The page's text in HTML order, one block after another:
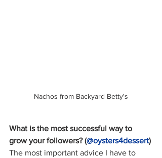
Nachos from Backyard Betty's
What is the most successful way to
grow your followers? (@oysters4dessert)
The most important advice I have to